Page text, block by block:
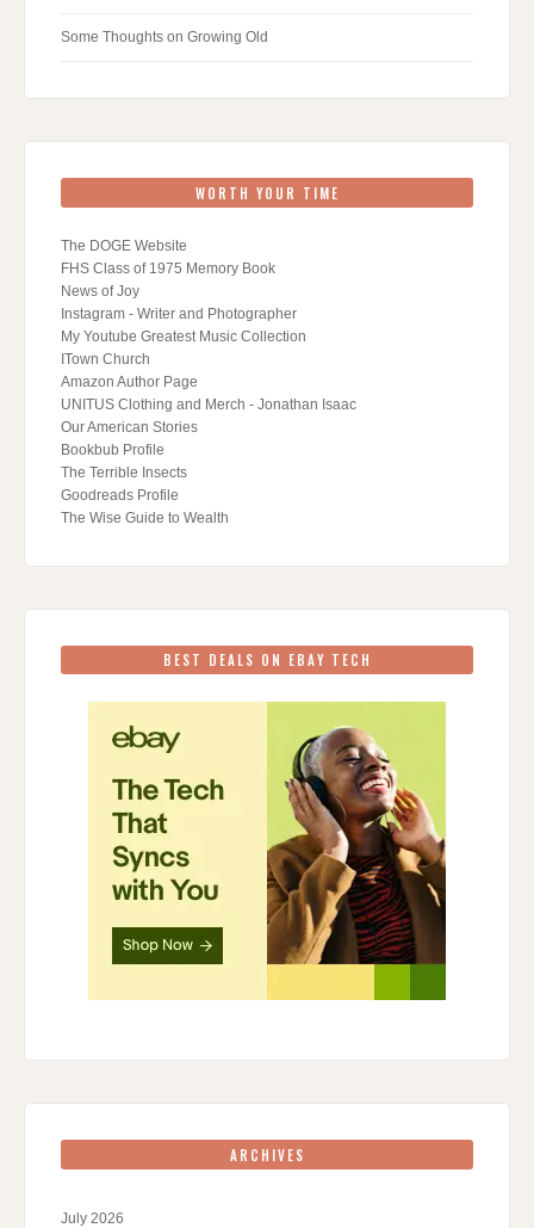
Some Thoughts on Growing Old
WORTH YOUR TIME
The DOGE Website
FHS Class of 1975 Memory Book
News of Joy
Instagram - Writer and Photographer
My Youtube Greatest Music Collection
ITown Church
Amazon Author Page
UNITUS Clothing and Merch - Jonathan Isaac
Our American Stories
Bookbub Profile
The Terrible Insects
Goodreads Profile
The Wise Guide to Wealth
BEST DEALS ON EBAY TECH
ARCHIVES
July 2026